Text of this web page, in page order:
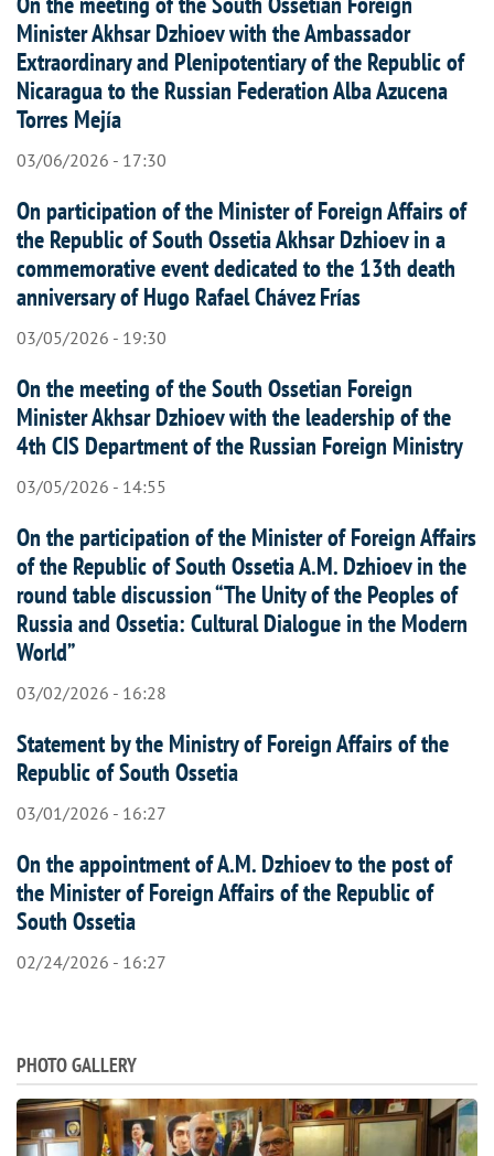
Minister Akhsar Dzhioev with the Ambassador
Extraordinary and Plenipotentiary of the Republic of
Nicaragua to the Russian Federation Alba Azucena
Torres Mejía
03/06/2026 - 17:30
On participation of the Minister of Foreign Affairs of
the Republic of South Ossetia Akhsar Dzhioev in a
commemorative event dedicated to the 13th death
anniversary of Hugo Rafael Chávez Frías
03/05/2026 - 19:30
On the meeting of the South Ossetian Foreign
Minister Akhsar Dzhioev with the leadership of the
4th CIS Department of the Russian Foreign Ministry
03/05/2026 - 14:55
On the participation of the Minister of Foreign Affairs
of the Republic of South Ossetia A.M. Dzhioev in the
round table discussion “The Unity of the Peoples of
Russia and Ossetia: Cultural Dialogue in the Modern
World”
03/02/2026 - 16:28
Statement by the Ministry of Foreign Affairs of the
Republic of South Ossetia
03/01/2026 - 16:27
On the appointment of A.M. Dzhioev to the post of
the Minister of Foreign Affairs of the Republic of
South Ossetia
02/24/2026 - 16:27
PHOTO GALLERY